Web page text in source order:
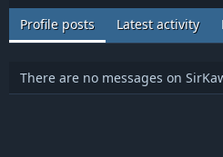
Profile posts Latest activity
There are no messages on